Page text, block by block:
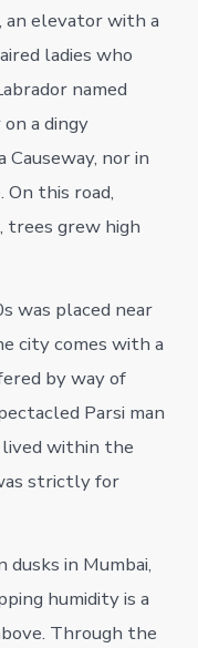
an elevator with a
ladies who
named
a dingy
nor in
this road,
grew high
was placed near
city comes with a
by way of
Parsi man
within the
strictly for
in Mumbai,
humidity is a
Through the